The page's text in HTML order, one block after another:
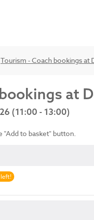
Tourism - Coach bookings at
at
(11:00 - 13:00)
"Add to basket" button.